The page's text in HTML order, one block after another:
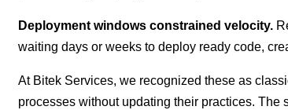
Deployment windows constrained velocity.
waiting days or weeks to deploy ready code,
At Bitek Services, we recognized these as
processes without updating their practices.